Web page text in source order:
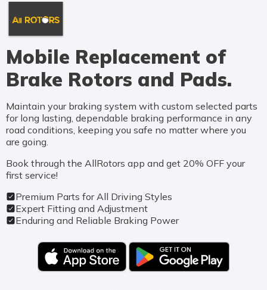
Mobile Replacement of
Brake Rotors and Pads.
Maintain your braking system with custom selected parts
for long lasting, dependable braking performance in any
road conditions, keeping you safe no matter where you
are going.
Book through the AllRotors app and get 20% OFF your
first service!
Premium Parts for All Driving Styles
Expert Fitting and Adjustment
Enduring and Reliable Braking Power